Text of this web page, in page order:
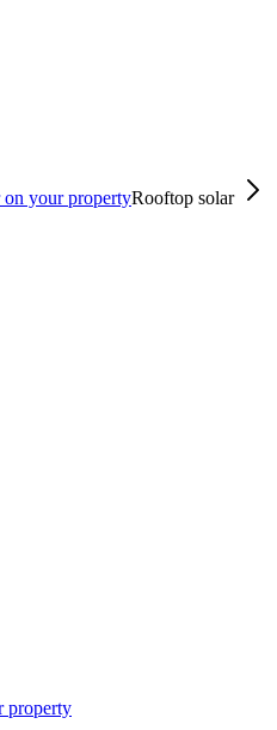
on your propertyRooftop solar
property